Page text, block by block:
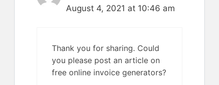
August 4, 2021 at 10:46 am
Thank you for sharing. Could
you please post an article on
free online invoice generators?